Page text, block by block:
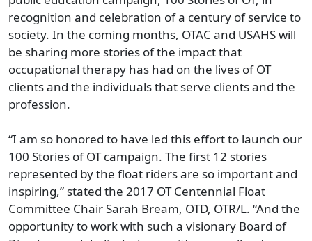
recognition and celebration of a century of service to
society. In the coming months, OTAC and USAHS will
be sharing more stories of the impact that
occupational therapy has had on the lives of OT
clients and the individuals that serve clients and the
profession.
“I am so honored to have led this effort to launch our
100 Stories of OT campaign. The first 12 stories
represented by the float riders are so important and
inspiring,” stated the 2017 OT Centennial Float
Committee Chair Sarah Bream, OTD, OTR/L. “And the
opportunity to work with such a visionary Board of